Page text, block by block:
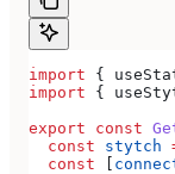
import {
import {
export const
  const
stytch
  const
[